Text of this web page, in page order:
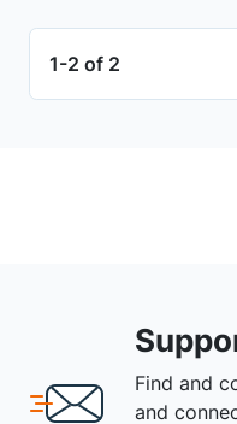
1-2 of 2
Find and
and